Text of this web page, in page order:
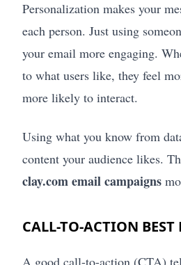
Personalization makes your
each person. Just using
your email more engaging.
to what users like, they feel
more likely to interact.
Using what you know from
content your audience likes.
clay.com email campaigns
CALL-TO-ACTION BEST
A good call-to-action (CTA)